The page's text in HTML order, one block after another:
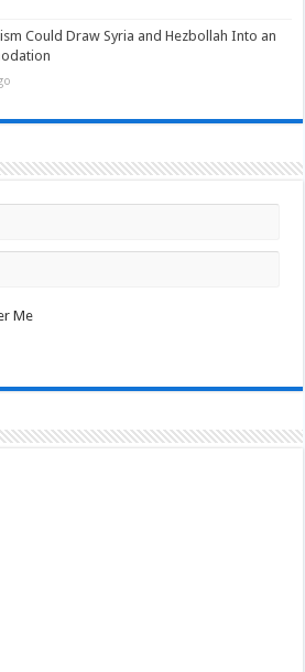
Could Draw Syria and Hezbollah Into an
Me